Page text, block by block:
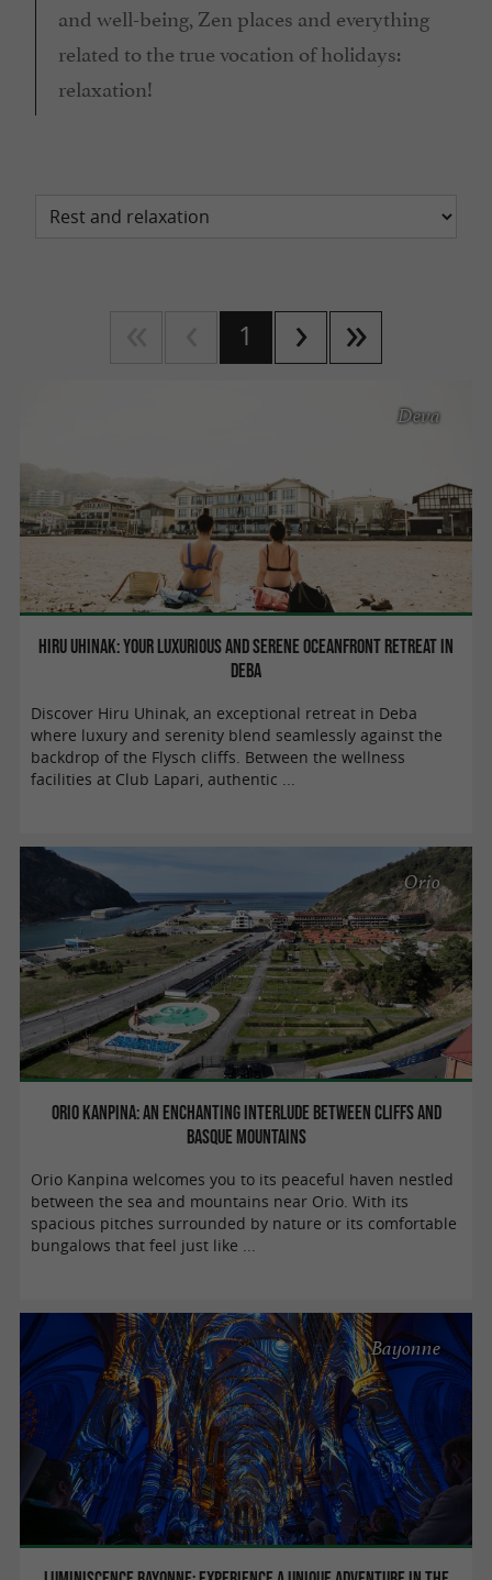
and well-being, Zen places and everything
related to the true vocation of holidays:
relaxation!
1
Hiru Uhinak: your luxurious and serene oceanfront retreat in
Deba
Deva
Discover Hiru Uhinak, an exceptional retreat in Deba
where luxury and serenity blend seamlessly against the
backdrop of the Flysch cliffs. Between the wellness
facilities at Club Lapari, authentic ...
Orio Kanpina: an enchanting interlude between cliffs and
Basque mountains
Orio
Orio Kanpina welcomes you to its peaceful haven nestled
between the sea and mountains near Orio. With its
spacious pitches surrounded by nature or its comfortable
bungalows that feel just like ...
Bayonne